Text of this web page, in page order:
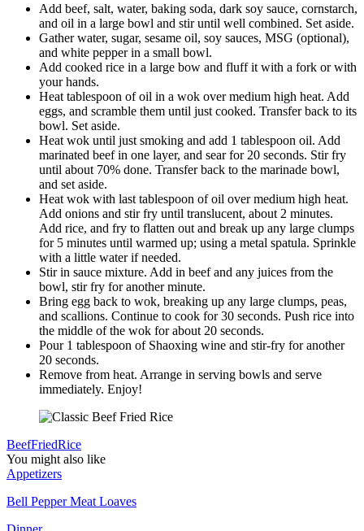
Add beef, salt, water, baking soda, dark soy sauce, cornstarch,
and oil in a large bowl and stir until well combined. Set aside.
Gather water, sugar, sesame oil, soy sauces, MSG (optional),
and white pepper in a small bowl.
Add cooked rice in a large bow and fluff it with a fork or with
your hands.
Heat tablespoon of oil in a wok over medium high heat. Add
eggs, and scramble them until just cooked. Transfer back to its
bowl. Set aside.
Heat wok until just smoking and add 1 tablespoon oil. Add
marinated beef in one layer, and sear for 20 seconds. Stir fry
until about 70% done. Transfer back to the marinade bowl,
and set aside.
Heat wok with last tablespoon of oil over medium high heat.
Add onions and stir fry until translucent, about 2 minutes.
Add rice, and fry to flatten out and break up any large clumps
for 5 minutes until warmed up; using a metal spatula. Sprinkle
with a little water if needed.
Stir in sauce mixture. Add in beef and any juices from the
bowl, stir fry for another minute.
Bring egg back to wok, breaking up any large clumps, peas,
and scallions. Continue to cook for 30 seconds. Push rice into
the middle of the wok for about 20 seconds.
Pour 1 tablespoon of Shaoxing wine and stir-fry for another
20 seconds.
Remove from heat. Arrange in serving bowls and serve
immediately. Enjoy!
BeefFriedRice
You might also like
Appetizers
Bell Pepper Meat Loaves